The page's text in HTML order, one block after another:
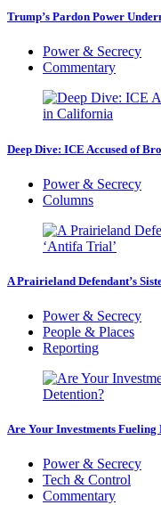
Trump’s Pardon Power
Power & Secrecy
Commentary
Deep Dive: ICE Accused of
Power & Secrecy
Columns
A Prairieland Defendant’s
Power & Secrecy
People & Places
Reporting
Are Your Investments
Power & Secrecy
Tech & Control
Commentary